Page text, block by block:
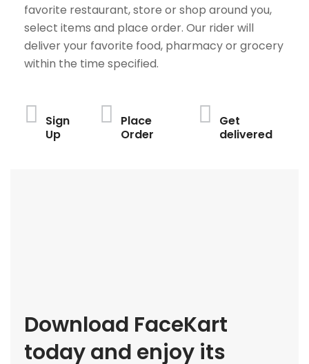
favorite restaurant, store or shop around you,
select items and place order. Our rider will
deliver your favorite food, pharmacy or grocery
within the time specified.
Sign
Up
Place
Order
Get
delivered
Download FaceKart
today and enjoy its